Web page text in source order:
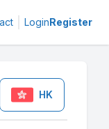
LoginRegister
HK